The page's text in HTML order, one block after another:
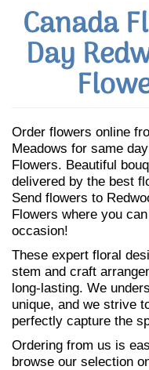
Canada
Day
Order flowers online
Meadows for same
Flowers. Beautiful
delivered by the best
Send flowers to
Flowers where you
occasion!
These expert floral
stem and craft
long-lasting. We
unique, and we strive
perfectly capture the
Ordering from us is
browse our selection